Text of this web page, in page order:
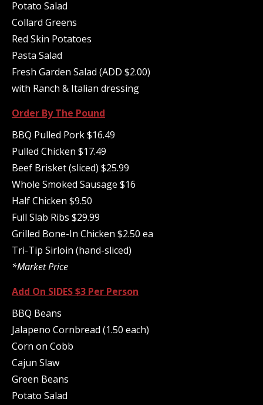
Potato Salad
Collard Greens
Red Skin Potatoes
Pasta Salad
Fresh Garden Salad (ADD $2.00)
with Ranch & Italian dressing
Order By The Pound
BBQ Pulled Pork $16.49
Pulled Chicken $17.49
Beef Brisket (sliced) $25.99
Whole Smoked Sausage $16
Half Chicken $9.50
Full Slab Ribs $29.99
Grilled Bone-In Chicken $2.50 ea
Tri-Tip Sirloin (hand-sliced)
*Market Price
Add On SIDES $3 Per Person
BBQ Beans
Jalapeno Cornbread (1.50 each)
Corn on Cobb
Cajun Slaw
Green Beans
Potato Salad